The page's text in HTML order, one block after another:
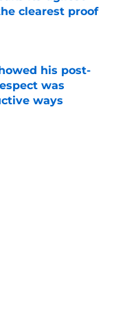
clearest proof
his post-
was
ways